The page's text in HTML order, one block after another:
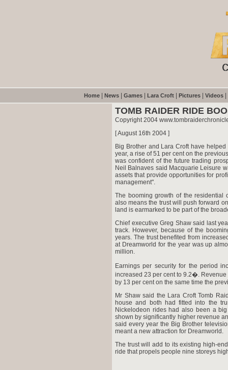
Home News Games Lara Croft Pictures Videos
TOMB RAIDER RIDE
Copyright 2004
[ August 16th 2004 ]
Big Brother and Lara Croft have
year, a rise of 51 per cent on the
was confident of the future trading
Neil Balnaves said Macquarie Leisure
assets that provide opportunities for
management".
The booming growth of the residential
also means the trust will push forward
land is earmarked to be part of the
Chief executive Greg Shaw said last
track. However, because of the
years. The trust benefited from
at Dreamworld for the year was up
million.
Earnings per security for the period
increased 23 per cent to 9.2�.
by 13 per cent on the same time the
Mr Shaw said the Lara Croft Tomb
house and both had fitted into the
Nickelodeon rides had also been a
shown by significantly higher revenue
said every year the Big Brother
meant a new attraction for Dreamworld.
The trust will add to its existing high-
ride that propels people nine storeys